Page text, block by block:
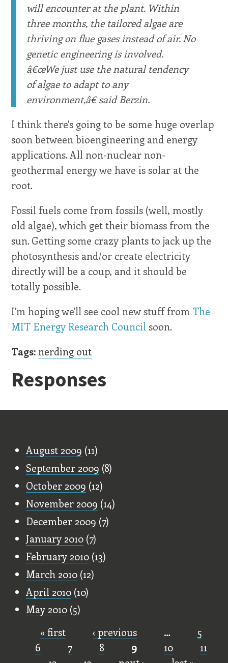
will encounter at the plant. Within
three months, the tailored algae are
thriving on flue gases instead of air. No
genetic engineering is involved.
â€œWe just use the natural tendency
of algae to adapt to any
environment,â€ said Berzin.
I think there's going to be some huge overlap
soon between bioengineering and energy
applications. All non-nuclear non-
geothermal energy we have is solar at the
root.
Fossil fuels come from fossils (well, mostly
old algae), which get their biomass from the
sun. Getting some crazy plants to jack up the
photosynthesis and/or create electricity
directly will be a coup, and it should be
totally possible.
I'm hoping we'll see cool new stuff from The
MIT Energy Research Council soon.
Tags: nerding out
Responses
August 2009 (11)
September 2009 (8)
October 2009 (12)
November 2009 (14)
December 2009 (7)
January 2010 (7)
February 2010 (13)
March 2010 (12)
April 2010 (10)
May 2010 (5)
Pages
« first ‹ previous …
5
6
7 8 9 10
11